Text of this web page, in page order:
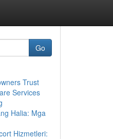
Go
Trust
Services
Halia: Mga
Hizmetleri: